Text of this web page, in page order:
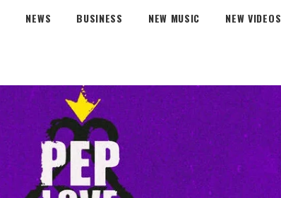
NEWS BUSINESS NEW MUSIC NEW VIDEOS